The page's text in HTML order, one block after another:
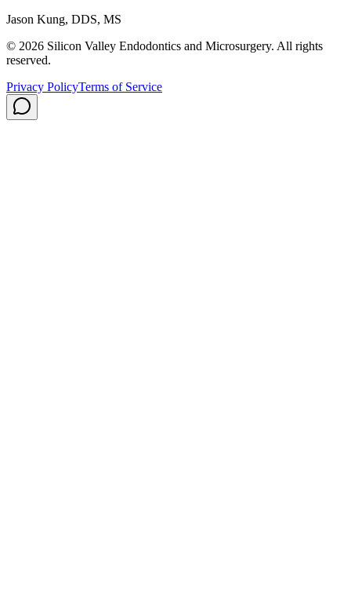
Jason Kung, DDS, MS
© 2026 Silicon Valley Endodontics and Microsurgery. All rights
reserved.
Privacy PolicyTerms of Service